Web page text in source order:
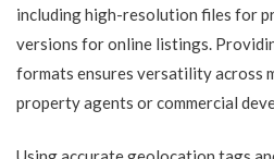
including high-resolution files for
versions for online listings.
formats ensures versatility across
property agents or commercial